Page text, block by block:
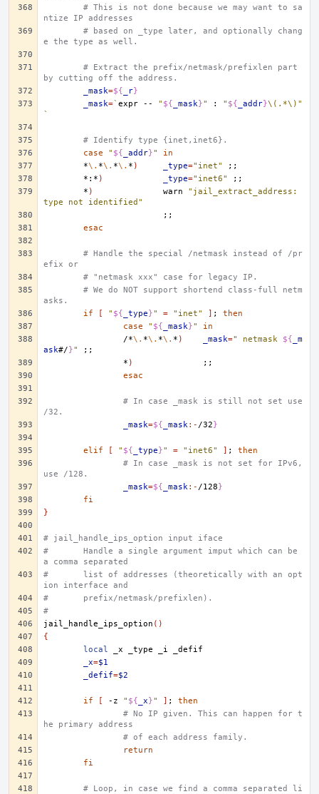
# This is not done because we may want to sa
ntize IP addresses
# based on _type later, and optionally chang
e the type as well.
# Extract the prefix/netmask/prefixlen part
by cutting off the address.
_mask=${ _r}
_mask=` expr -- " ${ _mask}" : " ${ _addr}\(.*\)"
`
# Identify type {inet,inet6}.
case
" ${ _addr}"
in
*\. *\. *\. * ) _type="inet"
;;
*:* ) _type="inet6"
;;
* ) warn
"jail_extract_address:
type not identified"
;;
esac
# Handle the special /netmask instead of /pr
efix or
# "netmask xxx" case for legacy IP.
# We do NOT support shortend class-full netm
asks.
if
[ " ${ _type}" = "inet" ] ;
then
case
" ${ _mask}"
in
/*\. *\. *\. * ) _mask=" netmask ${ _m
ask#/}"
;;
* )
;;
esac
# In case _mask is still not set use
/32.
_mask=${ _mask:- /32}
elif [ " ${ _type}" = "inet6" ] ;
then
# In case _mask is not set for IPv6,
use /128.
_mask=${ _mask:- /128}
fi
}
# jail_handle_ips_option input iface
#	Handle a single argument imput which can be
a comma separated
#	list of addresses (theoretically with an opt
ion interface and
#	prefix/netmask/prefixlen).
#
jail_handle_ips_option ()
{
local
_x _type _i
_x=$1
_defif=$2
if [ -z " ${ _x}" ] ;
then
# No IP given. This can happen for t
he primary address
# of each address family.
return
fi
# Loop, in case we find a comma separated li